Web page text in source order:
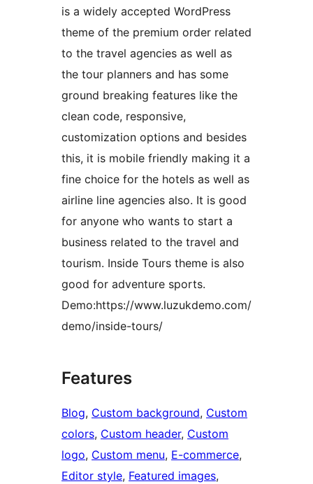
is a widely accepted WordPress
theme of the premium order related
to the travel agencies as well as
the tour planners and has some
ground breaking features like the
clean code, responsive,
customization options and besides
this, it is mobile friendly making it a
fine choice for the hotels as well as
airline line agencies also. It is good
for anyone who wants to start a
business related to the travel and
tourism. Inside Tours theme is also
good for adventure sports.
Demo:https://www.luzukdemo.com/
demo/inside-tours/
Features
Blog, Custom background, Custom
colors, Custom header, Custom
logo, Custom menu, E-commerce
Editor style, Featured images